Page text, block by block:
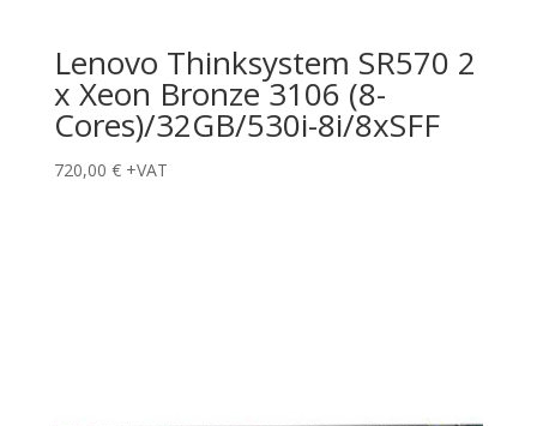
Lenovo Thinksystem SR570 2
x Xeon Bronze 3106 (8-
Cores)/32GB/530i-8i/8xSFF
720,00 € +VAT